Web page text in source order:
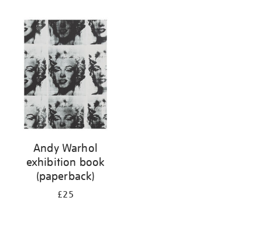
Andy Warhol
exhibition book
(paperback)
£25